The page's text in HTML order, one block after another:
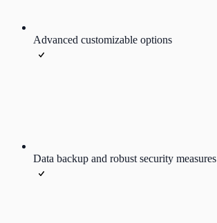
Advanced customizable options
Data backup and robust security measures